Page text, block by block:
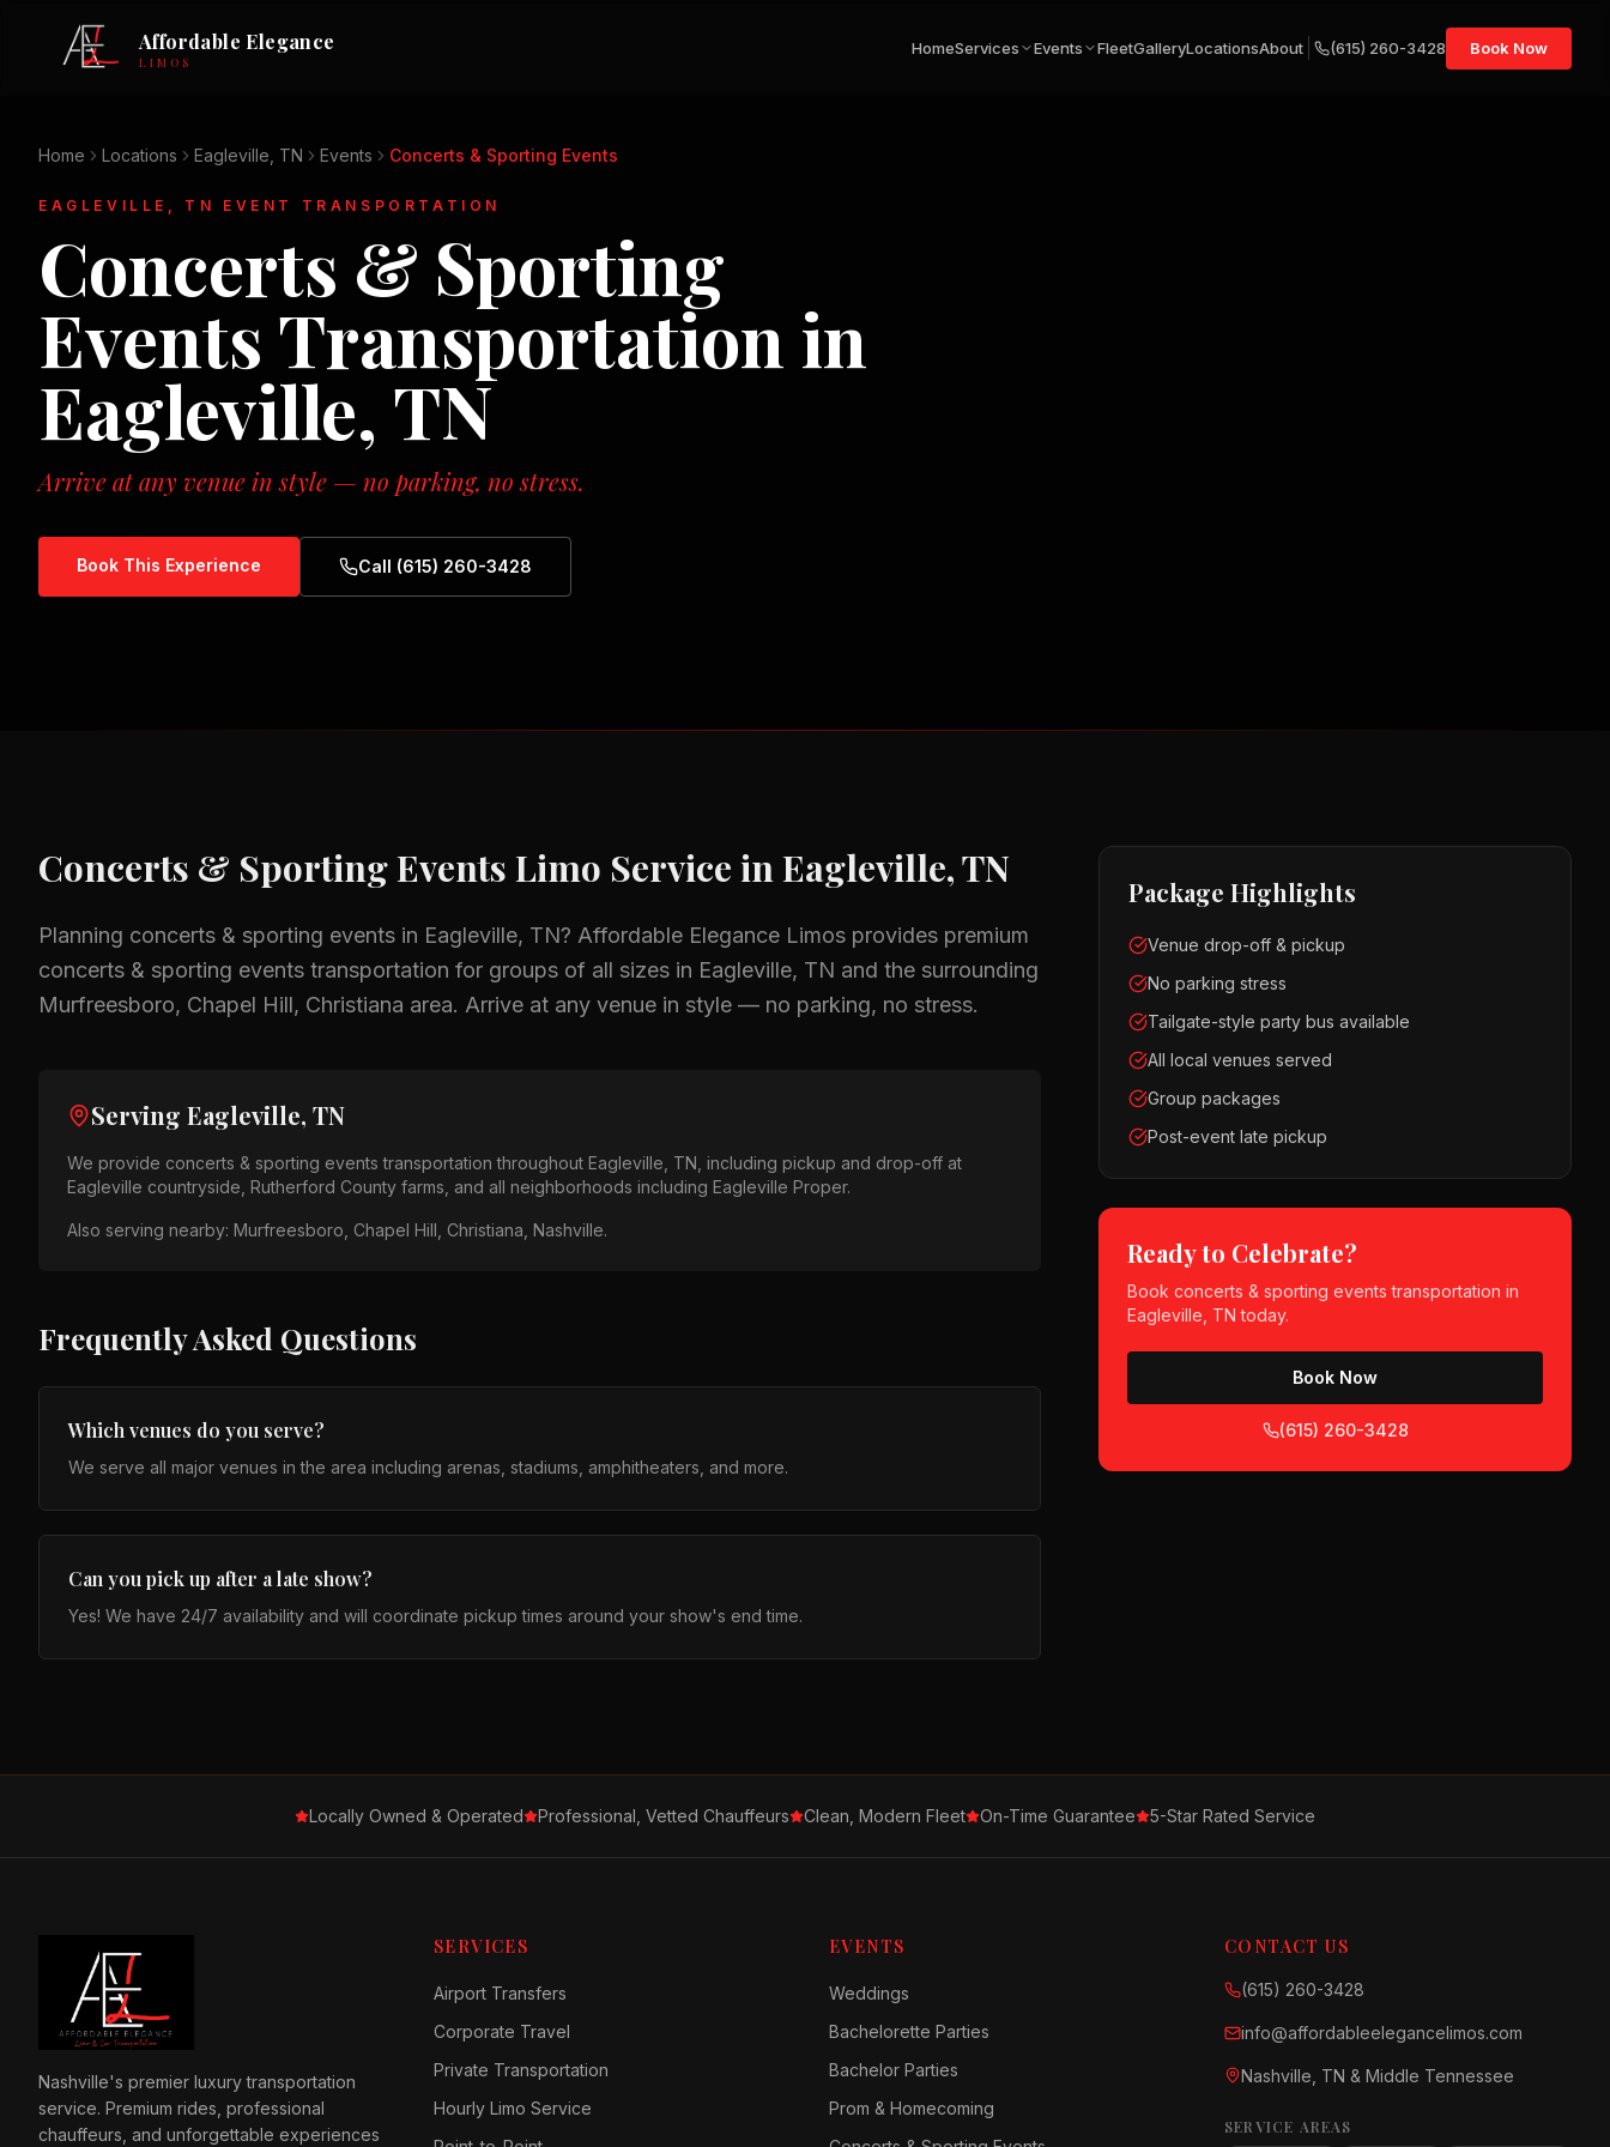
Affordable Elegance
LIMOS
HomeServices Events FleetGalleryLocationsAbout (615) 260-3428 Book Now
Home Locations Eagleville, TN Events Concerts & Sporting Events
EAGLEVILLE, TN EVENT TRANSPORTATION
Concerts & Sporting
Events Transportation in
Eagleville, TN
Arrive at any venue in style — no parking, no stress.
Book This Experience Call (615) 260-3428
Concerts & Sporting Events Limo Service inEagleville, TN
Planning concerts & sporting events in Eagleville, TN? Affordable Elegance Limos provides premium
concerts & sporting events transportation for groups of all sizes in Eagleville, TN and the surrounding
Murfreesboro, Chapel Hill, Christiana area. Arrive at any venue in style — no parking, no stress.
Serving Eagleville, TN
We provide concerts & sporting events transportation throughout Eagleville, TN , including pickup and drop-off at
Eagleville countryside, Rutherford County farms , and all neighborhoods including Eagleville Proper.
Also serving nearby: Murfreesboro, Chapel Hill, Christiana, Nashville.
Frequently Asked Questions
Which venues do you serve?
We serve all major venues in the area including arenas, stadiums, amphitheaters, and more.
Can you pick up after a late show?
Yes! We have 24/7 availability and will coordinate pickup times around your show's end time.
Package Highlights
Venue drop-off & pickup
No parking stress
Tailgate-style party bus available
All local venues served
Group packages
Post-event late pickup
Ready to Celebrate?
Bookconcerts & sporting events transportation in
Eagleville, TN today.
Book Now
(615) 260-3428
Locally Owned & Operated Professional, Vetted Chauffeurs Clean, Modern Fleet On-Time Guarantee 5-Star Rated Service
Nashville's premier luxury transportation
service. Premium rides, professional
chauffeurs, and unforgettable experiences
SERVICES
Airport Transfers
Corporate Travel
Private Transportation
Hourly Limo Service
EVENTS
Weddings
Bachelorette Parties
Bachelor Parties
Prom & Homecoming
CONTACT US
(615) 260-3428
info@affordableelegancelimos.com
Nashville, TN & Middle Tennessee
SERVICE AREAS